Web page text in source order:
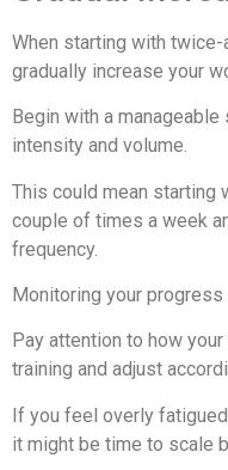
When starting with
gradually increase your
Begin with a
intensity and volume.
This could mean starting
couple of times a week
frequency.
Monitoring your progress
Pay attention to how
training and adjust
If you feel overly
it might be time to scale